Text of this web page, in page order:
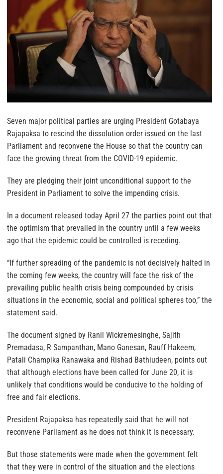
Seven major political parties are urging President Gotabaya
Rajapaksa to rescind the dissolution order issued on the last
Parliament and reconvene the House so that the country can
face the growing threat from the COVID-19 epidemic.
They are pledging their joint unconditional support to the
President in Parliament to solve the impending crisis.
In a document released today April 27 the parties point out that
the optimism that prevailed in the country until a few weeks
ago that the epidemic could be controlled is receding.
“If further spreading of the pandemic is not decisively halted in
the coming few weeks, the country will face the risk of the
prevailing public health crisis being compounded by crisis
situations in the economic, social and political spheres too,” the
statement said.
The document signed by Ranil Wickremesinghe, Sajith
Premadasa, R Sampanthan, Mano Ganesan, Rauff Hakeem,
Patali Champika Ranawaka and Rishad Bathiudeen, points out
that although elections have been called for June 20, it is
unlikely that conditions would be conducive to the holding of
free and fair elections.
President Rajapaksa has repeatedly said that he will not
reconvene Parliament as he does not think it is necessary.
But those statements were made when the government felt
that they were in control of the situation and the elections